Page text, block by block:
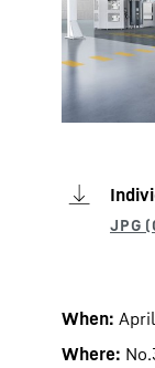
When:
Where: